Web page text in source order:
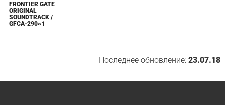
FRONTIER GATE
ORIGINAL
SOUNDTRACK /
GFCA-290~1
Последнее обновление:23.07.18